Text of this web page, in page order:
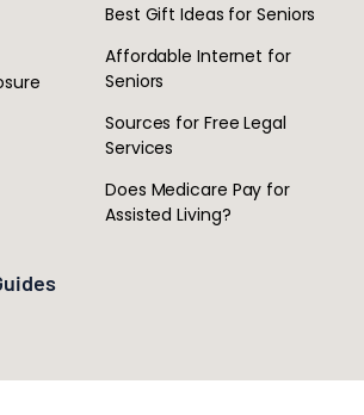
Best Gift Ideas for Seniors
Affordable Internet for
Seniors
Sources for Free Legal
Services
Does Medicare Pay for
Assisted Living?